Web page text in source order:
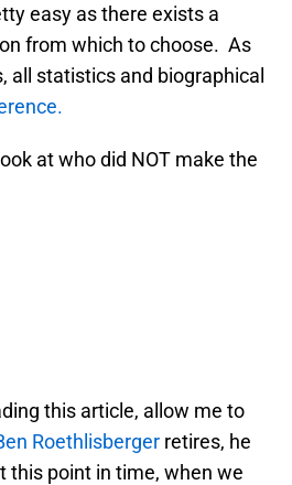
easy as there exists a
from which to choose. As
all statistics and biographical
at who did NOT make the
this article, allow me to
Roethlisberger retires, he
this point in time, when we